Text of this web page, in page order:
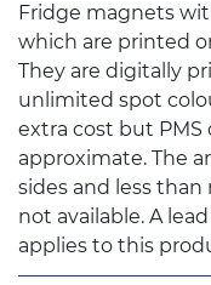
Fridge magnets
which are printed
They are digitally
unlimited spot
extra cost but PMS
approximate. The
sides and less
not available. A
applies to this